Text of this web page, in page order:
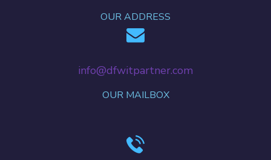
OUR ADDRESS
info@dfwitpartner.com
OUR MAILBOX